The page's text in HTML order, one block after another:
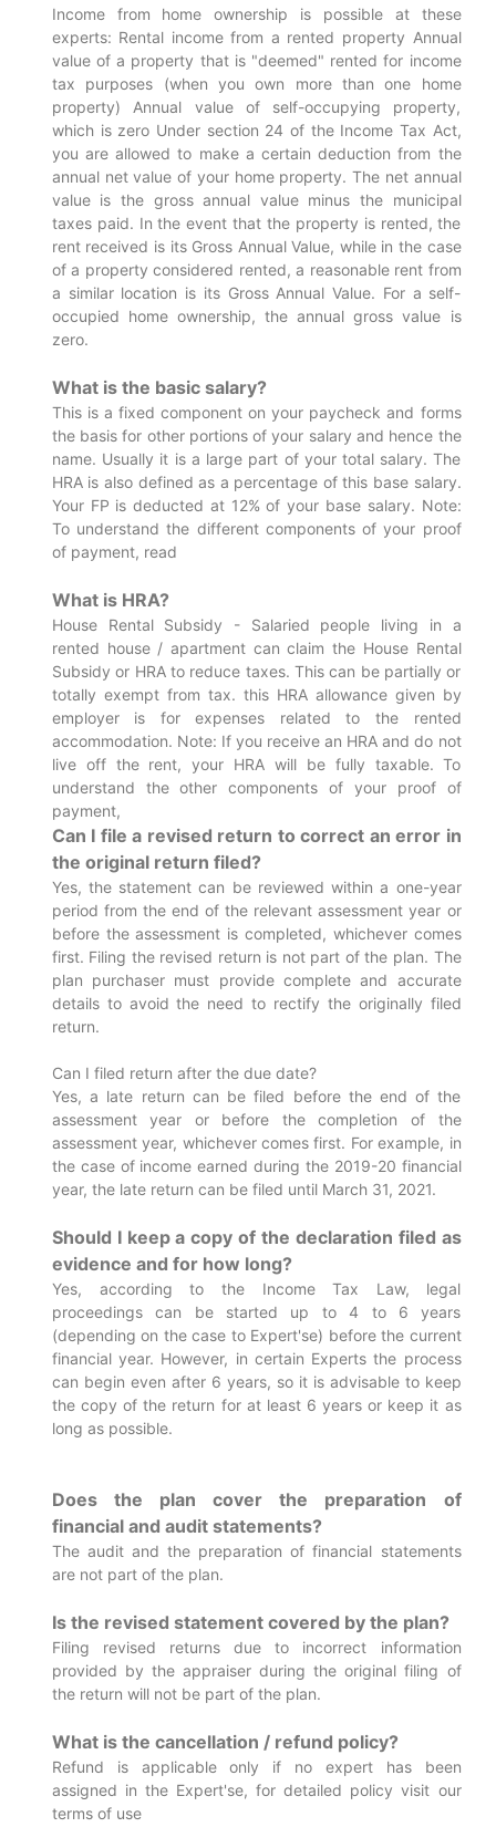
Income from home ownership is possible at these
experts: Rental income from a rented property Annual
value of a property that is "deemed" rented for income
tax purposes (when you own more than one home
property) Annual value of self-occupying property,
which is zero Under section 24 of the Income Tax Act,
you are allowed to make a certain deduction from the
annual net value of your home property. The net annual
value is the gross annual value minus the municipal
taxes paid. In the event that the property is rented, the
rent received is its Gross Annual Value, while in the case
of a property considered rented, a reasonable rent from
a similar location is its Gross Annual Value. For a self-
occupied home ownership, the annual gross value is
zero.
What is the basic salary?
This is a fixed component on your paycheck and forms
the basis for other portions of your salary and hence the
name. Usually it is a large part of your total salary. The
HRA is also defined as a percentage of this base salary.
Your FP is deducted at 12% of your base salary. Note:
To understand the different components of your proof
of payment, read
What is HRA?
House Rental Subsidy - Salaried people living in a
rented house / apartment can claim the House Rental
Subsidy or HRA to reduce taxes. This can be partially or
totally exempt from tax. this HRA allowance given by
employer is for expenses related to the rented
accommodation. Note: If you receive an HRA and do not
live off the rent, your HRA will be fully taxable. To
understand the other components of your proof of
payment,
Can I file a revised return to correct an error in
the original return filed?
Yes, the statement can be reviewed within a one-year
period from the end of the relevant assessment year or
before the assessment is completed, whichever comes
first. Filing the revised return is not part of the plan. The
plan purchaser must provide complete and accurate
details to avoid the need to rectify the originally filed
return.
Can I filed return after the due date?
Yes, a late return can be filed before the end of the
assessment year or before the completion of the
assessment year, whichever comes first. For example, in
the case of income earned during the 2019-20 financial
year, the late return can be filed until March 31, 2021.
Should I keep a copy of the declaration filed as
evidence and for how long?
Yes, according to the Income Tax Law, legal
proceedings can be started up to 4 to 6 years
(depending on the case to Expert'se) before the current
financial year. However, in certain Experts the process
can begin even after 6 years, so it is advisable to keep
the copy of the return for at least 6 years or keep it as
long as possible.
Does the plan cover the preparation of
financial and audit statements?
The audit and the preparation of financial statements
are not part of the plan.
Is the revised statement covered by the plan?
Filing revised returns due to incorrect information
provided by the appraiser during the original filing of
the return will not be part of the plan.
What is the cancellation / refund policy?
Refund is applicable only if no expert has been
assigned in the Expert'se, for detailed policy visit our
terms of use